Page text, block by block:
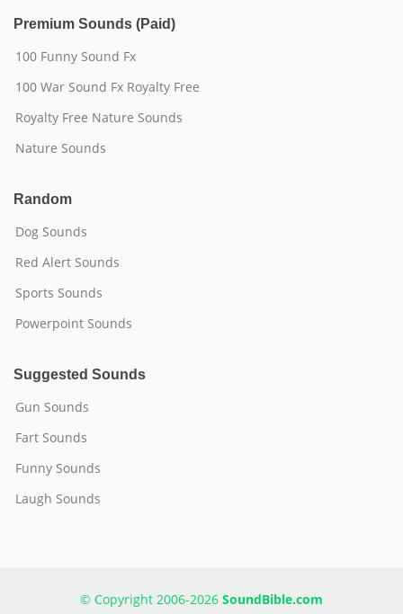
Premium Sounds (Paid)
100 Funny Sound Fx
100 War Sound Fx Royalty Free
Royalty Free Nature Sounds
Nature Sounds
Random
Dog Sounds
Red Alert Sounds
Sports Sounds
Powerpoint Sounds
Suggested Sounds
Gun Sounds
Fart Sounds
Funny Sounds
Laugh Sounds
© Copyright 2006-2026 SoundBible.com